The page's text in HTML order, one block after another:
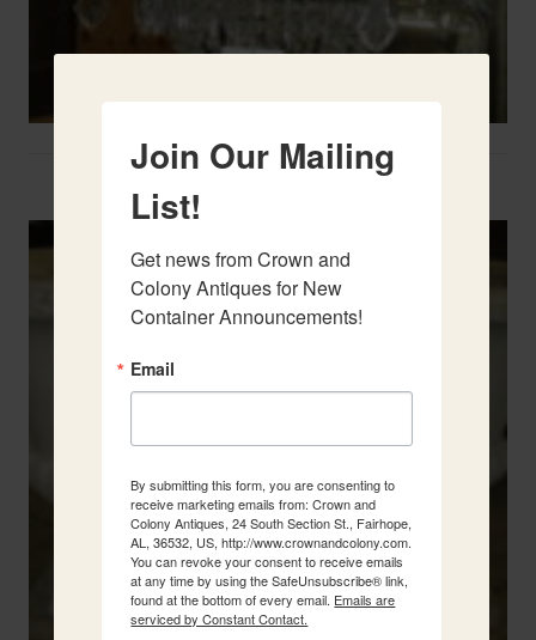
Join Our Mailing
List!
Get news from Crown and
Colony Antiques for New
Container Announcements!
Email
By submitting this form, you are consenting to
receive marketing emails from: Crown and
Colony Antiques, 24 South Section St., Fairhope,
AL, 36532, US, http://www.crownandcolony.com.
You can revoke your consent to receive emails
at any time by using the SafeUnsubscribe® link,
found at the bottom of every email. Emails are
serviced by Constant Contact.